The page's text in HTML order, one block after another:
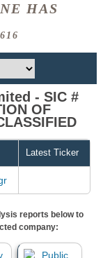
HAS
- SIC #
OF
Latest Ticker
reports below to
company: